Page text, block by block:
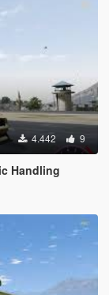
4.442 9
Handling